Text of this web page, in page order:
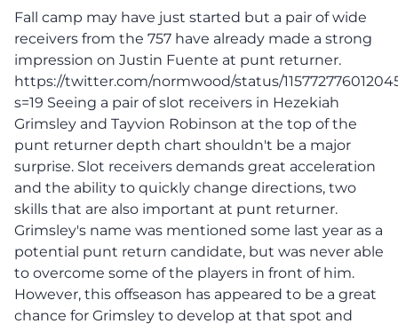
Fall camp may have just started but a pair of wide
receivers from the 757 have already made a strong
impression on Justin Fuente at punt returner.
https://twitter.com/normwood/status/
s=19 Seeing a pair of slot receivers in Hezekiah
Grimsley and Tayvion Robinson at the top of the
punt returner depth chart shouldn't be a major
surprise. Slot receivers demands great acceleration
and the ability to quickly change directions, two
skills that are also important at punt returner.
Grimsley's name was mentioned some last year as a
potential punt return candidate, but was never able
to overcome some of the players in front of him.
However, this offseason has appeared to be a great
chance for Grimsley to develop at that spot and